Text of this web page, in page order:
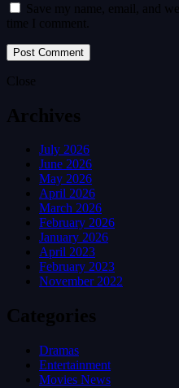
Save my name, email, and
time I comment.
Close
Archives
July 2026
June 2026
May 2026
April 2026
March 2026
February 2026
January 2026
April 2023
February 2023
November 2022
Categories
Dramas
Entertainment
Movies News